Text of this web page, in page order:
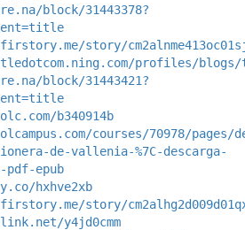
block/31443378?
story/
profiles/blogs/
block/31443421?
b340914b
courses/70978/pages/
de-vallenia-%7C-descarga-
epub
hxhve2xb
story/
y4jd0cmm